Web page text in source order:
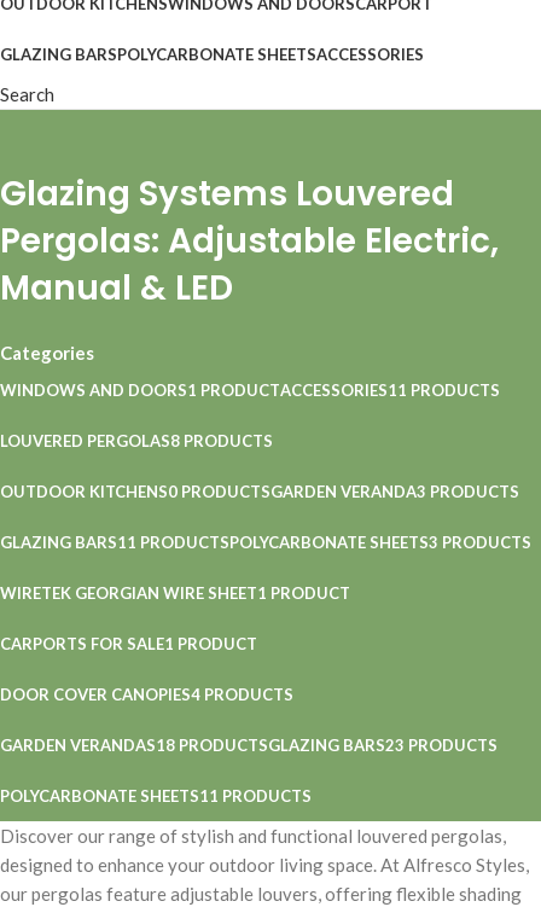
GLAZING BARSPOLYCARBONATE SHEETSACCESSORIES
Search
Glazing Systems Louvered
Pergolas: Adjustable Electric,
Manual & LED
Categories
WINDOWS AND DOORS1 PRODUCTACCESSORIES11 PRODUCTS
LOUVERED PERGOLAS8 PRODUCTS
OUTDOOR KITCHENS0 PRODUCTSGARDEN VERANDA3 PRODUCTS
GLAZING BARS11 PRODUCTSPOLYCARBONATE SHEETS3 PRODUCTS
WIRETEK GEORGIAN WIRE SHEET1 PRODUCT
CARPORTS FOR SALE1 PRODUCT
DOOR COVER CANOPIES4 PRODUCTS
GARDEN VERANDAS18 PRODUCTSGLAZING BARS23 PRODUCTS
POLYCARBONATE SHEETS11 PRODUCTS
Discover our range of stylish and functional louvered pergolas,
designed to enhance your outdoor living space. At Alfresco Styles,
our pergolas feature adjustable louvers, offering flexible shading